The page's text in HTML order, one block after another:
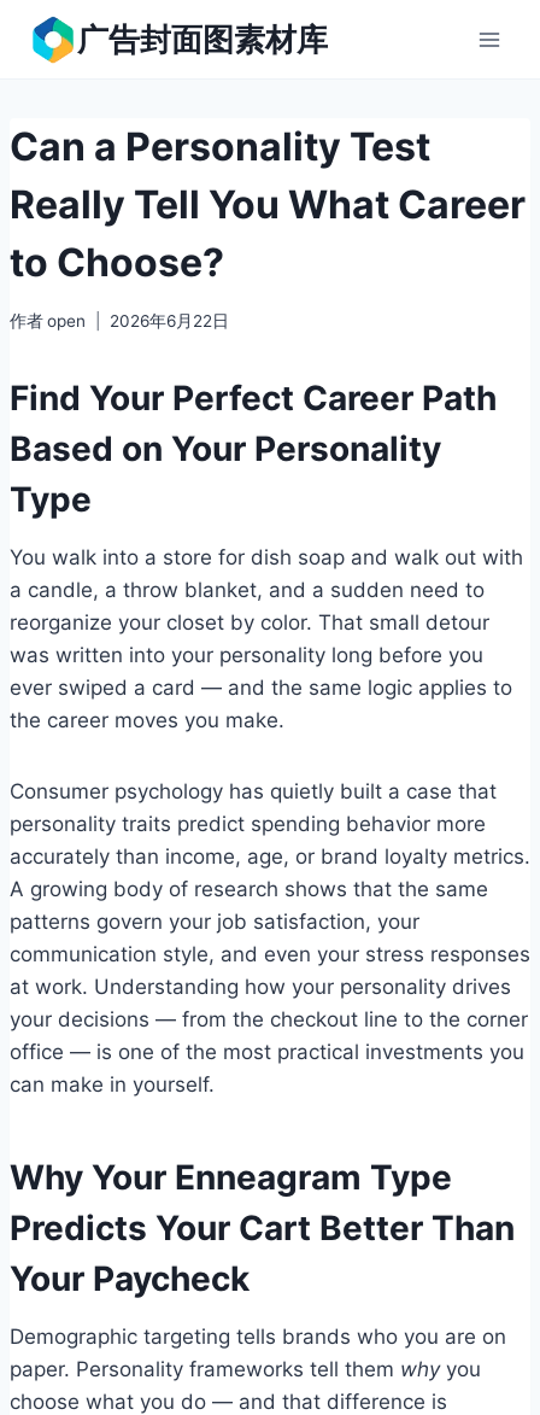
广告封面图素材库
Can a Personality Test
Really Tell You What Career
to Choose?
作者open 2026年6月22日
Find Your Perfect Career Path
Based on Your Personality
Type
You walk into a store for dish soap and walk out with
a candle, a throw blanket, and a sudden need to
reorganize your closet by color. That small detour
was written into your personality long before you
ever swiped a card — and the same logic applies to
the career moves you make.
Consumer psychology has quietly built a case that
personality traits predict spending behavior more
accurately than income, age, or brand loyalty metrics.
A growing body of research shows that the same
patterns govern your job satisfaction, your
communication style, and even your stress responses
at work. Understanding how your personality drives
your decisions — from the checkout line to the corner
office — is one of the most practical investments you
can make in yourself.
Why Your Enneagram Type
Predicts Your Cart Better Than
Your Paycheck
Demographic targeting tells brands who you are on
paper. Personality frameworks tell them whyyou
choose what you do — and that difference is